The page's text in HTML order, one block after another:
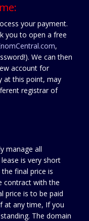
your payment.
you to open a free
,
We can then
account for
at this point, may
registrar of
manage all
is very short
final price is
contract with the
price is to be paid
at any time, If you
The domain